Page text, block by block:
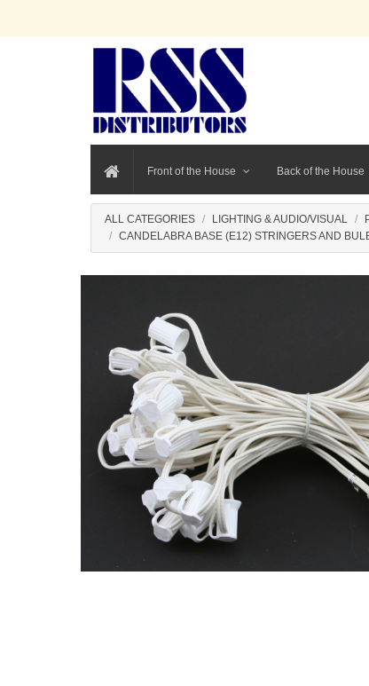
Front of the House Back of the House
ALL CATEGORIES LIGHTING & AUDIO/VISUAL
CANDELABRA BASE (E12) STRINGERS AND